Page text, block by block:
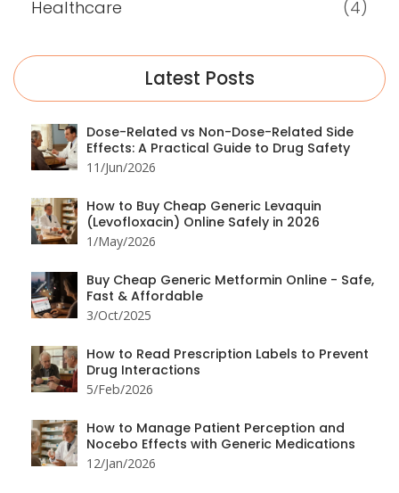
Healthcare
(4)
Latest Posts
Dose-Related vs Non-Dose-Related Side
Effects: A Practical Guide to Drug Safety
11/Jun/2026
How to Buy Cheap Generic Levaquin
(Levofloxacin) Online Safely in 2026
1/May/2026
Buy Cheap Generic Metformin Online - Safe,
Fast & Affordable
3/Oct/2025
How to Read Prescription Labels to Prevent
Drug Interactions
5/Feb/2026
How to Manage Patient Perception and
Nocebo Effects with Generic Medications
12/Jan/2026